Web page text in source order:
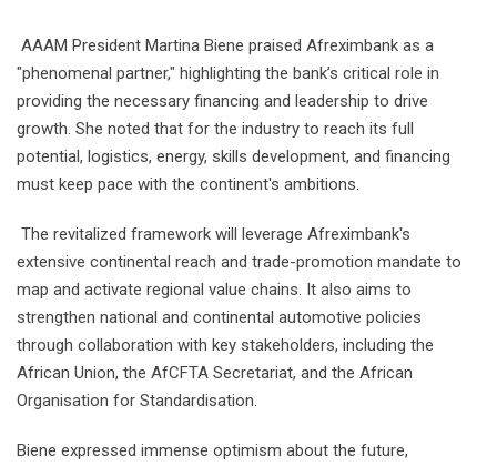
AAAM President Martina Biene praised Afreximbank as a
"phenomenal partner," highlighting the bank’s critical role in
providing the necessary financing and leadership to drive
growth. She noted that for the industry to reach its full
potential, logistics, energy, skills development, and financing
must keep pace with the continent's ambitions.
The revitalized framework will leverage Afreximbank's
extensive continental reach and trade-promotion mandate to
map and activate regional value chains. It also aims to
strengthen national and continental automotive policies
through collaboration with key stakeholders, including the
African Union, the AfCFTA Secretariat, and the African
Organisation for Standardisation.
Biene expressed immense optimism about the future,